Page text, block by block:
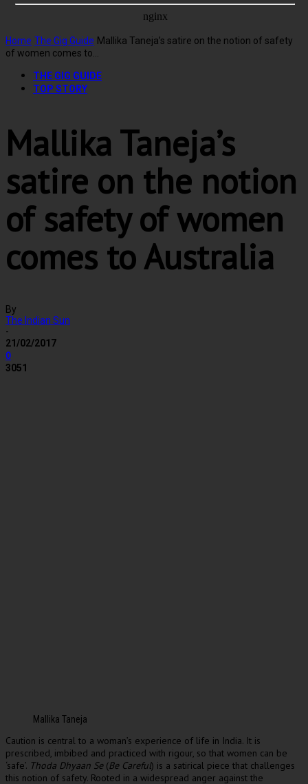
Home The Gig Guide Mallika Taneja’s satire on the notion of safety
of women comes to...
THE GIG GUIDE
TOP STORY
Mallika Taneja’s
satire on the notion
of safety of women
comes to Australia
By
The Indian Sun
-
21/02/2017
0
3051
Mallika Taneja
Caution is central to a woman’s experience of life in India. It is
prescribed, imbibed and practiced with rigour, so that women can be
‘safe’. Thoda Dhyaan Se(Be Careful) is a satirical piece that challenges
this notion of safety. Rooted in a widespread anger against the